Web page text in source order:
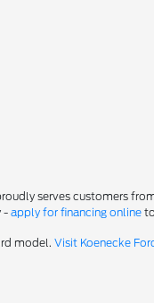
serves customers
-apply for financing online
model.Visit Koenecke